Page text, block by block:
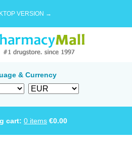
VERSION →
& Currency
cart: 0 items €0.00